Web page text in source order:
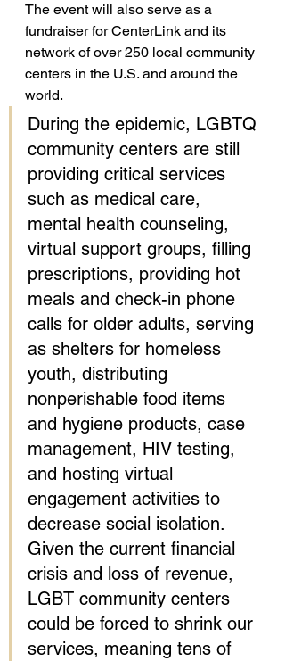
The event will also serve as a
fundraiser for CenterLink and its
network of over 250 local community
centers in the U.S. and around the
world.
During the epidemic, LGBTQ
community centers are still
providing critical services
such as medical care,
mental health counseling,
virtual support groups, filling
prescriptions, providing hot
meals and check-in phone
calls for older adults, serving
as shelters for homeless
youth, distributing
nonperishable food items
and hygiene products, case
management, HIV testing,
and hosting virtual
engagement activities to
decrease social isolation.
Given the current financial
crisis and loss of revenue,
LGBT community centers
could be forced to shrink our
services, meaning tens of